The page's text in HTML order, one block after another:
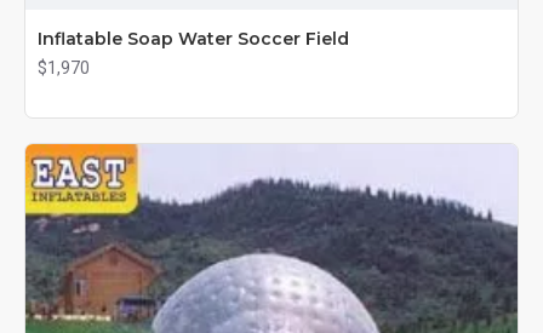
Inflatable Soap Water Soccer Field
$1,970